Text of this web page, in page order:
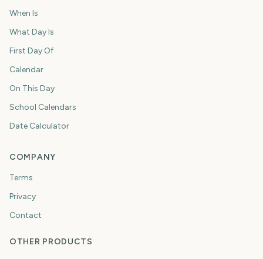
When Is
What Day Is
First Day Of
Calendar
On This Day
School Calendars
Date Calculator
COMPANY
Terms
Privacy
Contact
OTHER PRODUCTS